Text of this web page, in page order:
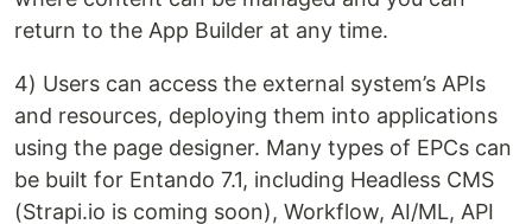
return to the App Builder at any time.
4) Users can access the external system’s APIs
and resources, deploying them into applications
using the page designer. Many types of EPCs can
be built for Entando 7.1, including Headless CMS
(Strapi.io is coming soon), Workflow, AI/ML, API